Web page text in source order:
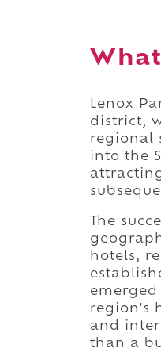
Lenox
district,
regional
into the
The
hotels,
region's
and
than a